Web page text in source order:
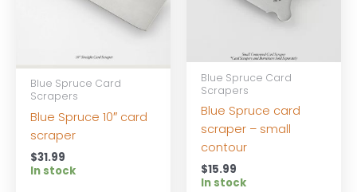
Blue Spruce Card
Scrapers
Blue Spruce 10″ card
scraper
$31.99
In stock
Blue Spruce Card
Scrapers
Blue Spruce card
scraper – small
contour
$15.99
In stock